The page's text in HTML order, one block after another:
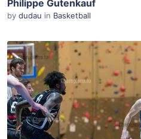
Philippe Gutenkauf
by dudau in Basketball
ADD TO
Add
View